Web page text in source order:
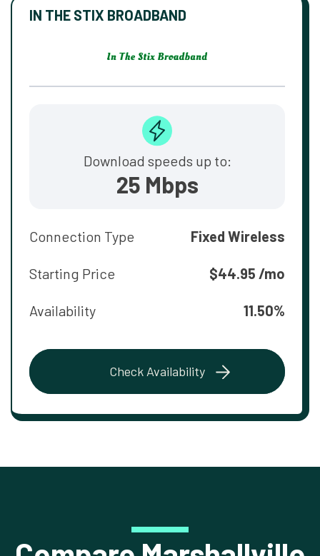
IN THE STIX BROADBAND
Download speeds up to:
25 Mbps
Connection Type Fixed Wireless
Starting Price $44.95 /mo
Availability 11.50%
Check Availability